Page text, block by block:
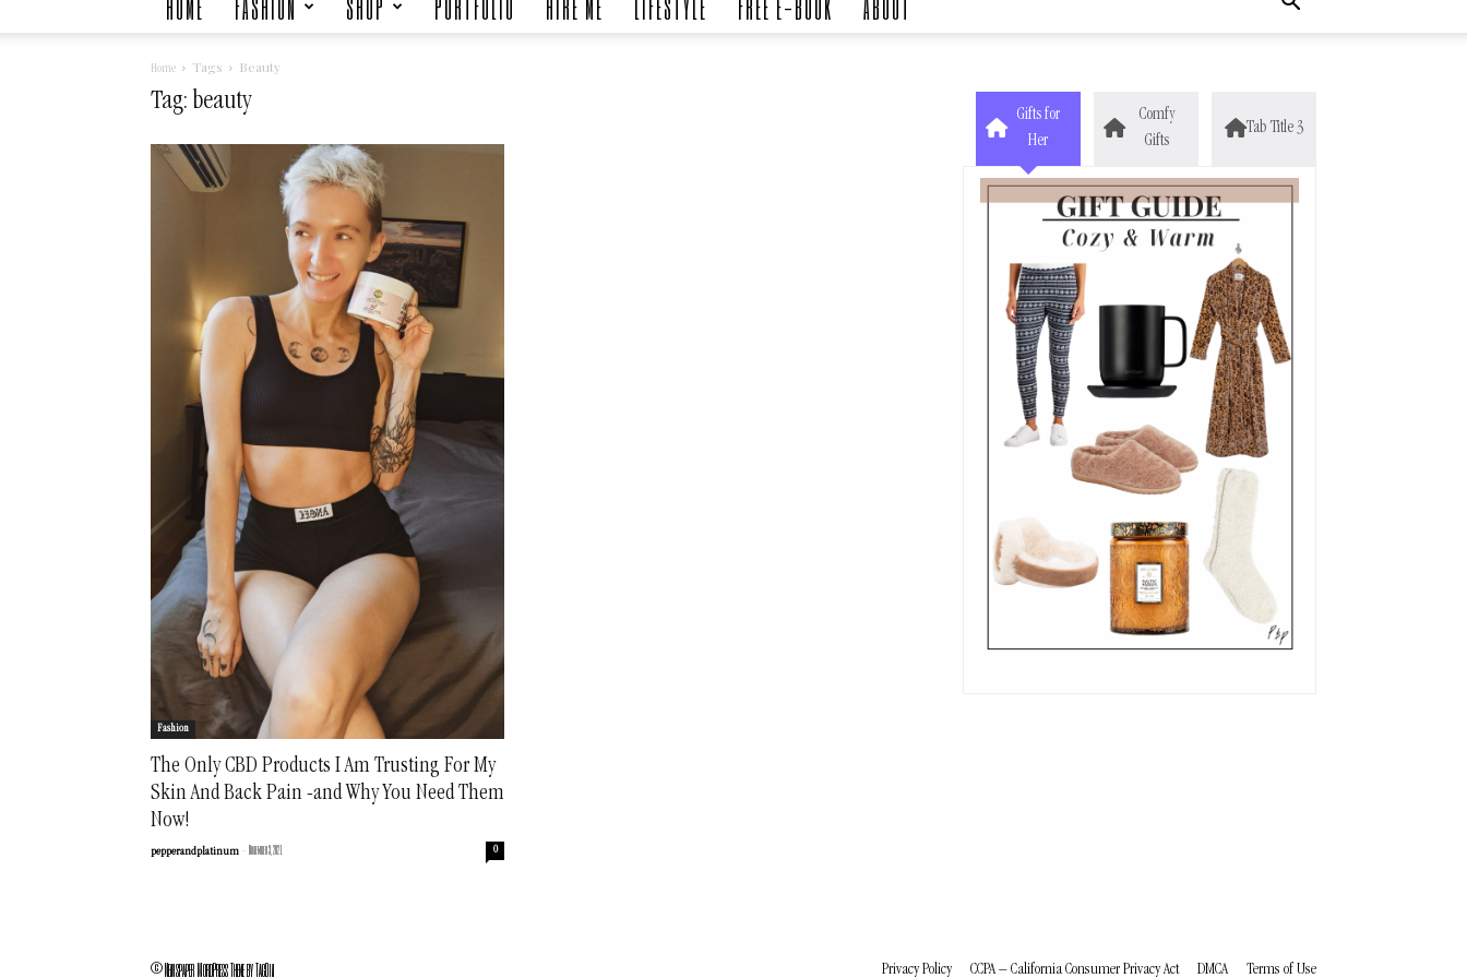
Home Tags Beauty
Tag: beauty
Fashion
The Only CBD Products I Am Trusting For My
Skin And Back Pain -and Why You Need Them
Now!
pepperandplatinum - November 3, 2021 0
Gifts for
Her
Comfy
Gifts
Tab Title 3
Privacy Policy CCPA – California Consumer Privacy Act DMCA Terms of Use
© Newspaper WordPress Theme by TagDiv